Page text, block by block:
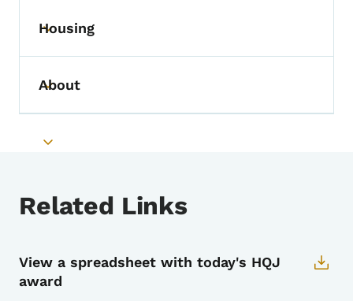
Toggle submenu
Housing
Toggle submenu
About
Toggle submenu
Related Links
View a spreadsheet with today's HQJ
award